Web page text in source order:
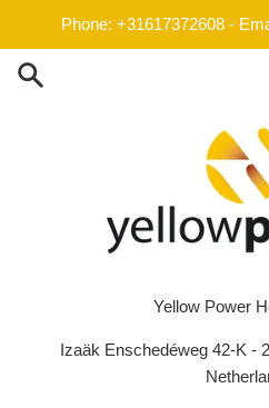
content
Phone: +31617372608 -
Yellow Power
Izaäk Enschedéweg 42-K -